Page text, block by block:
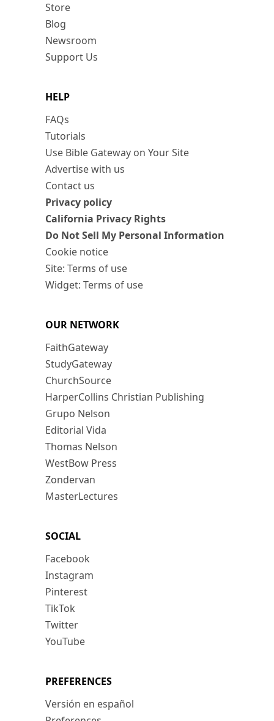
Store
Blog
Newsroom
Support Us
HELP
FAQs
Tutorials
Use Bible Gateway on Your Site
Advertise with us
Contact us
Privacy policy
California Privacy Rights
Do Not Sell My Personal Information
Cookie notice
Site: Terms of use
Widget: Terms of use
OUR NETWORK
FaithGateway
StudyGateway
ChurchSource
HarperCollins Christian Publishing
Grupo Nelson
Editorial Vida
Thomas Nelson
WestBow Press
Zondervan
MasterLectures
SOCIAL
Facebook
Instagram
Pinterest
TikTok
Twitter
YouTube
PREFERENCES
Versión en español